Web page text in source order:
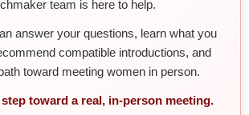
team is here to help.
answer your questions, learn what you
compatible introductions, and
toward meeting women in person.
toward a real, in-person meeting.